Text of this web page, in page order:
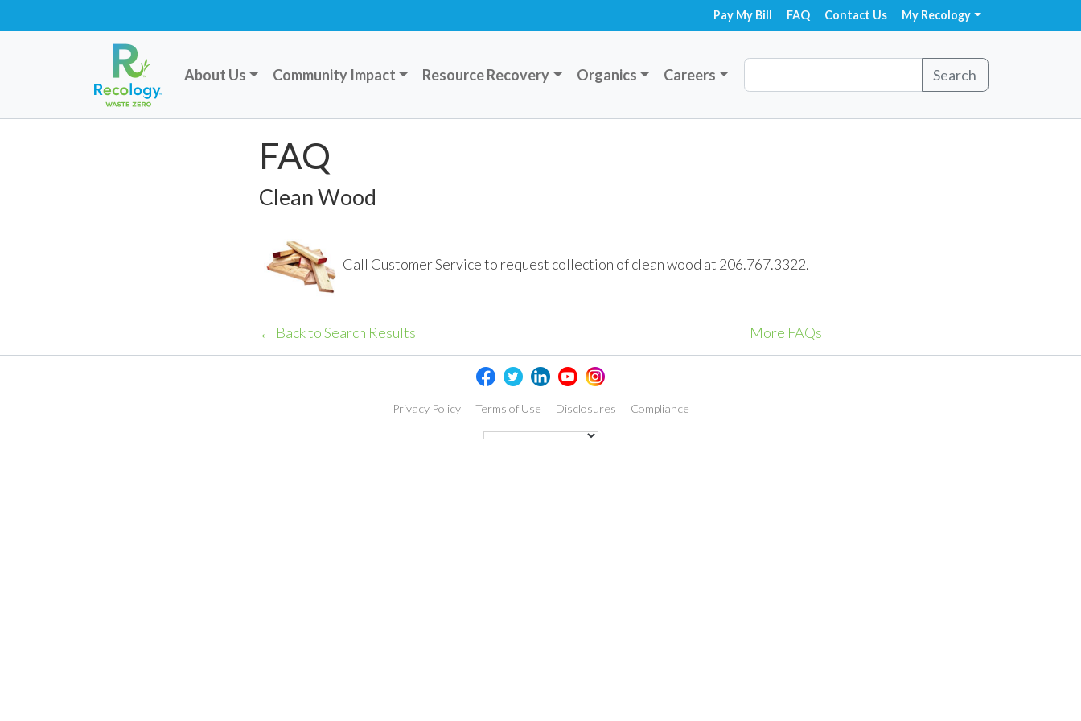
Pay My Bill FAQ Contact Us My Recology
About Us Community Impact Resource Recovery Organics Careers Search
FAQ
Clean Wood
Call Customer Service to request collection of clean wood at 206.767.3322.
← Back to Search Results More FAQs
Privacy Policy Terms of Use Disclosures Compliance